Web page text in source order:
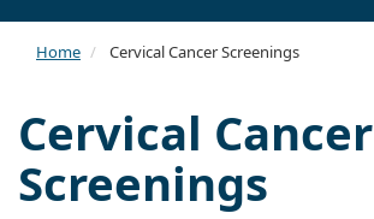
Home Cervical Cancer Screenings
Cervical Cancer
Screenings